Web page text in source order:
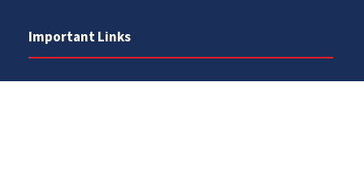
Important Links